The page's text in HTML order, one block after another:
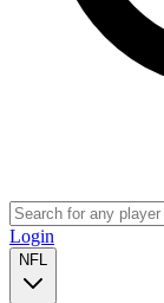
Login
NFL